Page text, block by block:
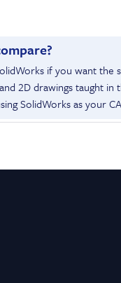
if you want the
2D drawings taught in
SolidWorks as your